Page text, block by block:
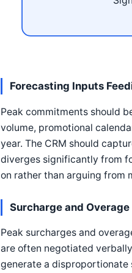
Forecasting Inputs
Peak commitments should
volume, promotional
year. The CRM should
diverges significantly from
on rather than arguing from
Surcharge and Overage
Peak surcharges and
are often negotiated
generate a disproportionate